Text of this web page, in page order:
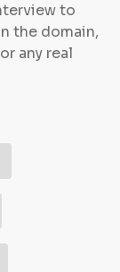
to
the domain,
any real